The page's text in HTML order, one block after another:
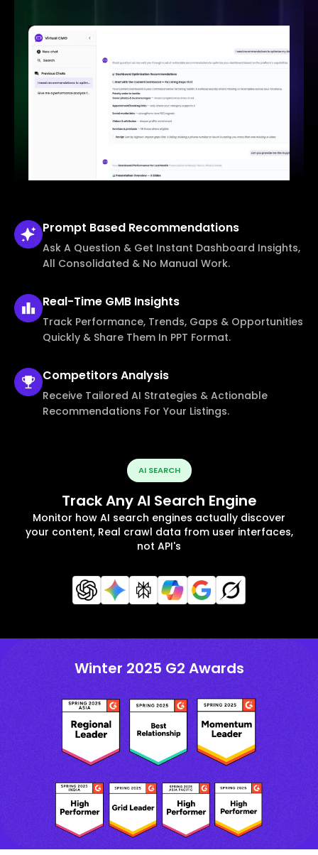
Prompt Based Recommendations
Ask A Question & Get Instant Dashboard Insights,
All Consolidated & No Manual Work.
Real-Time GMB Insights
Track Performance, Trends, Gaps & Opportunities
Quickly & Share Them In PPT Format.
CompetitorsAnalysis
Receive Tailored AI Strategies & Actionable
Recommendations For Your Listings.
AI SEARCH
Track Any AI Search Engine
Monitor how AI search engines actually discover
your content, Real crawl data from user interfaces,
not API's
Winter 2025 G2 Awards